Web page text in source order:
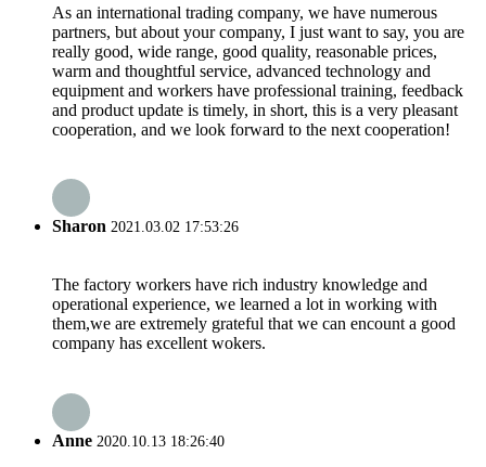
As an international trading company, we have numerous
partners, but about your company, I just want to say, you are
really good, wide range, good quality, reasonable prices,
warm and thoughtful service, advanced technology and
equipment and workers have professional training, feedback
and product update is timely, in short, this is a very pleasant
cooperation, and we look forward to the next cooperation!
Sharon 2021.03.02 17:53:26
The factory workers have rich industry knowledge and
operational experience, we learned a lot in working with
them,we are extremely grateful that we can encount a good
company has excellent wokers.
Anne 2020.10.13 18:26:40